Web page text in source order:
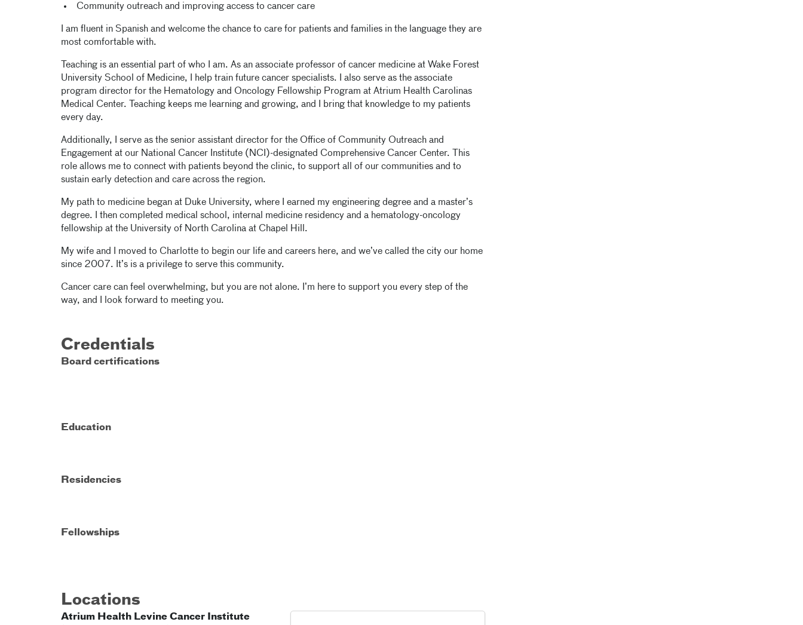
Community outreach and improving access to cancer care
I am fluent in Spanish and welcome the chance to care for patients and families in the language they are
most comfortable with.
Teaching is an essential part of who I am. As an associate professor of cancer medicine at Wake Forest
University School of Medicine, I help train future cancer specialists. I also serve as the associate
program director for the Hematology and Oncology Fellowship Program at Atrium Health Carolinas
Medical Center. Teaching keeps me learning and growing, and I bring that knowledge to my patients
every day.
Additionally, I serve as the senior assistant director for the Office of Community Outreach and
Engagement at our National Cancer Institute (NCI)-designated Comprehensive Cancer Center. This
role allows me to connect with patients beyond the clinic, to support all of our communities and to
sustain early detection and care across the region.
My path to medicine began at Duke University, where I earned my engineering degree and a master’s
degree. I then completed medical school, internal medicine residency and a hematology-oncology
fellowship at the University of North Carolina at Chapel Hill.
My wife and I moved to Charlotte to begin our life and careers here, and we’ve called the city our home
since 2007. It’s is a privilege to serve this community.
Cancer care can feel overwhelming, but you are not alone. I’m here to support you every step of the
way, and I look forward to meeting you.
Credentials
Board certifications
Education
Residencies
Fellowships
Locations
Atrium Health Levine Cancer Institute